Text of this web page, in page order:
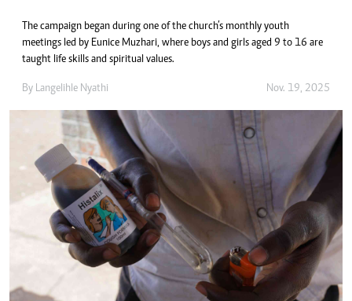
The campaign began during one of the church’s monthly youth
meetings led by Eunice Muzhari, where boys and girls aged 9 to 16 are
taught life skills and spiritual values.
By Langelihle Nyathi Nov. 19, 2025